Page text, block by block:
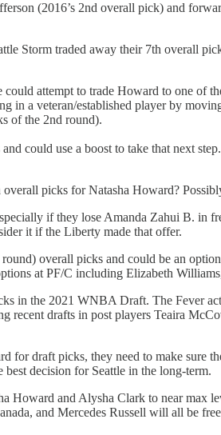
(2016’s 2nd overall pick) and
Storm traded away their 7th overall
attempt to trade Howard to one of
in a veteran/established player by
of the 2nd round).
could use a boost to take that next
picks for Natasha Howard?
if they lose Amanda Zahui B.
it if the Liberty made that offer.
overall picks and could be an
at PF/C including Elizabeth
in the 2021 WNBA Draft. The Fever
recent drafts in post players Teaira
for draft picks, they need to make
best decision for Seattle in the long-term.
Howard and Alysha Clark to near max
and Mercedes Russell will all be